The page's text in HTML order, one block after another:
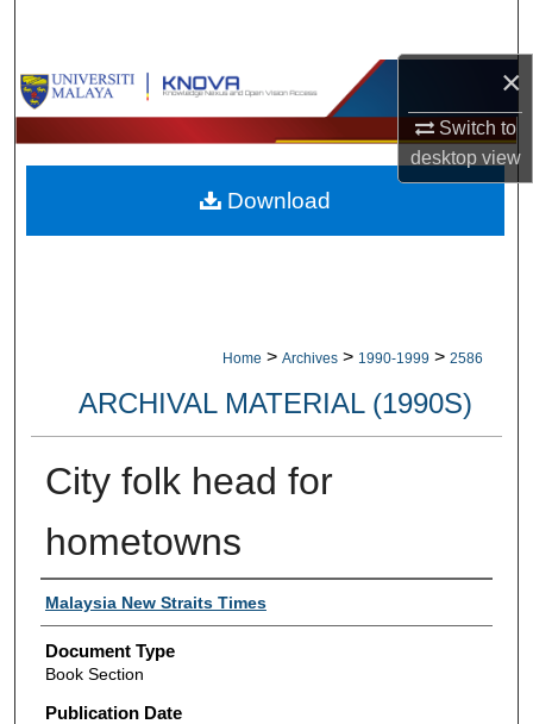
×
Switch to
desktopview
Browse Collections
My Account
About
Home > Archives > 1990-1999 > 2586
ARCHIVAL MATERIAL (1990S)
City folk head for
hometowns
Authors
Malaysia New Straits Times
Document Type
Book Section
Publication Date
Download